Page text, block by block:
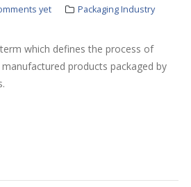
yet Packaging Industry
which defines the process of
products packaged by